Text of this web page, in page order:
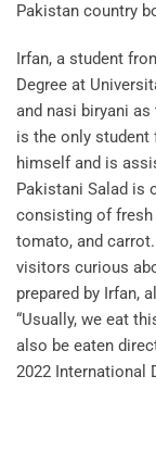
Pakistan country
Irfan, a student
Degree at
and nasi biryani
is the only student
himself and is
Pakistani Salad is
consisting of fresh
tomato, and
visitors curious
prepared by Irfan,
“Usually, we eat
also be eaten
2022 International